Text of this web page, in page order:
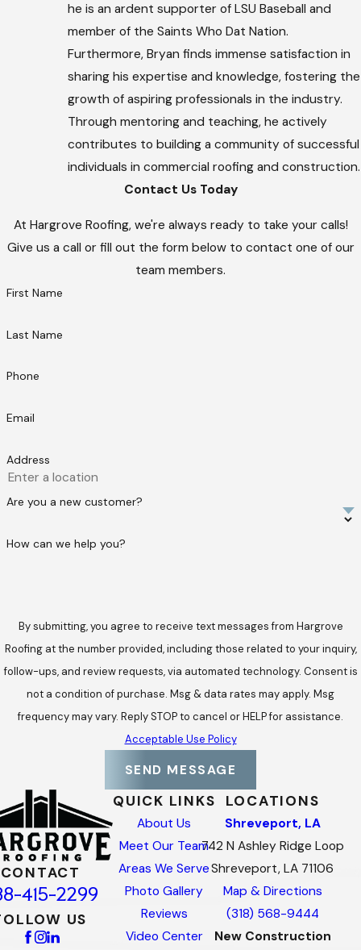
he is an ardent supporter of LSU Baseball and
member of the Saints Who Dat Nation.
Furthermore, Bryan finds immense satisfaction in
sharing his expertise and knowledge, fostering the
growth of aspiring professionals in the industry.
Through mentoring and teaching, he actively
contributes to building a community of successful
individuals in commercial roofing and construction.
Contact Us Today
At Hargrove Roofing, we're always ready to take your calls!
Give us a call or fill out the form below to contact one of our
team members.
First Name
Last Name
Phone
Email
Address
Are you a new customer?
How can we help you?
By submitting, you agree to receive text messages from Hargrove
Roofing at the number provided, including those related to your inquiry,
follow-ups, and review requests, via automated technology. Consent is
not a condition of purchase. Msg & data rates may apply. Msg
frequency may vary. Reply STOP to cancel or HELP for assistance.
Acceptable Use Policy
SEND MESSAGE
CONTACT
415-2299
US
QUICK LINKS
About Us
Meet Our Team
Areas We Serve
Photo Gallery
Reviews
Video Center
LOCATIONS
Shreveport, LA
742 N Ashley Ridge Loop
Shreveport, LA 71106
Map & Directions
(318) 568-9444
New Construction